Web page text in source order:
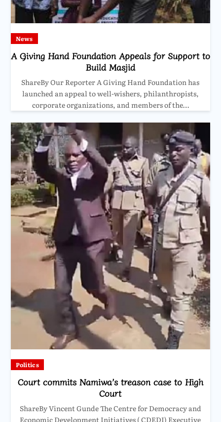
News
A Giving Hand Foundation Appeals for Support to
Build Masjid
ShareBy Our Reporter A Giving Hand Foundation has
launched an appeal to well-wishers, philanthropists,
corporate organizations, and members of the…
Politics
Court commits Namiwa’s treason case to High
Court
ShareBy Vincent Gunde The Centre for Democracy and
Economic Development Initiatives ( CDEDI) Executive